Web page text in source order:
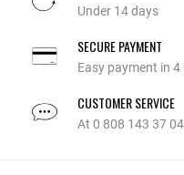
Under 14 days
SECURE PAYMENT
Easy payment in
CUSTOMER SERVICE
At 0 808 143 37 04